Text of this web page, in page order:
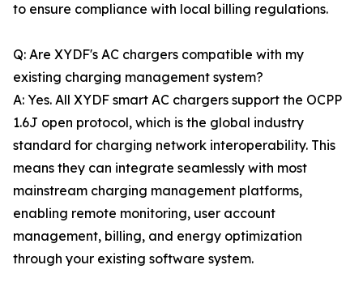
to ensure compliance with local billing regulations.
Q: Are XYDF's AC chargers compatible with my
existing charging management system?
A: Yes. All XYDF smart AC chargers support the OCPP
1.6J open protocol, which is the global industry
standard for charging network interoperability. This
means they can integrate seamlessly with most
mainstream charging management platforms,
enabling remote monitoring, user account
management, billing, and energy optimization
through your existing software system.